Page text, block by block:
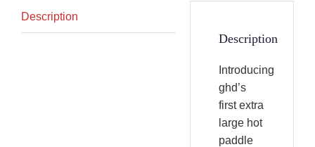
Description
Description
Introducing
ghd’s
first extra
large hot
paddle